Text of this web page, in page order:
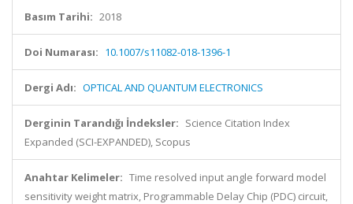
Basım Tarihi: 2018
Doi Numarası: 10.1007/s11082-018-1396-1
Dergi Adı: OPTICAL AND QUANTUM ELECTRONICS
Derginin Tarandığı İndeksler: Science Citation Index
Expanded (SCI-EXPANDED), Scopus
Anahtar Kelimeler: Time resolved input angle forward model
sensitivity weight matrix, Programmable Delay Chip (PDC) circuit,